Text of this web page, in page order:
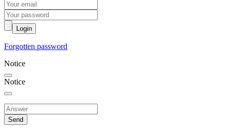
Login
Forgotten password
Notice
Notice
Send